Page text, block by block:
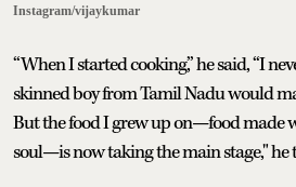
Instagram/vijaykumar
“When I started cooking,” he said, “I
skinned boy from Tamil Nadu would
But the food I grew up on—food made
soul—is now taking the main stage," he